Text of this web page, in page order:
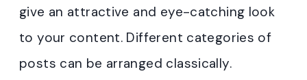
give an attractive and eye-catching look
to your content. Different categories of
posts can be arranged classically.